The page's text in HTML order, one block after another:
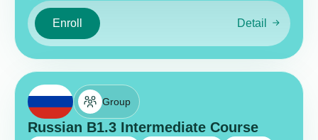
Enroll Detail
Group
Russian B1.3 Intermediate Course